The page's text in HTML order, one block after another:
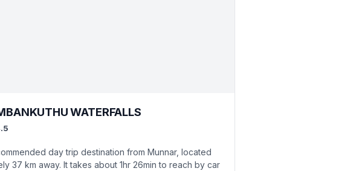
WATERFALLS
day trip destination from Munnar, located
37 km away. It takes about 1hr 26min to reach by car